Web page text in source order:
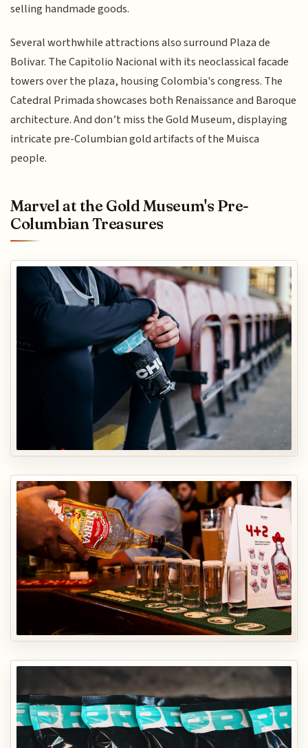
selling handmade goods.
Several worthwhile attractions also surround Plaza de
Bolivar. The Capitolio Nacional with its neoclassical facade
towers over the plaza, housing Colombia's congress. The
Catedral Primada showcases both Renaissance and Baroque
architecture. And don’t miss the Gold Museum, displaying
intricate pre-Columbian gold artifacts of the Muisca
people.
Marvel at the Gold Museum's Pre-
Columbian Treasures